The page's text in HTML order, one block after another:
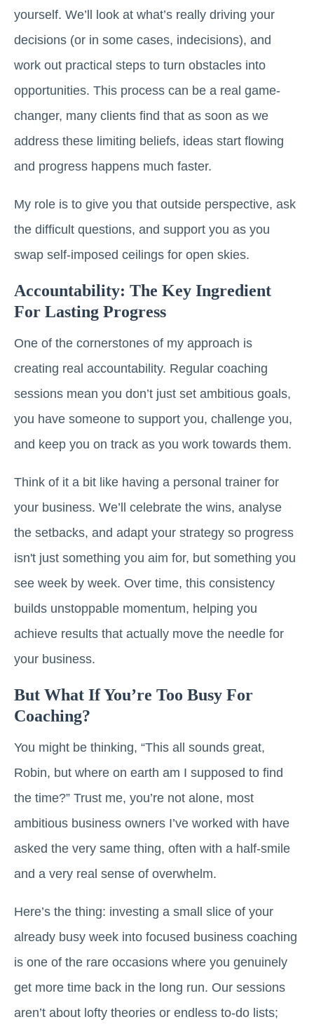
yourself. We’ll look at what’s really driving your
decisions (or in some cases, indecisions), and
work out practical steps to turn obstacles into
opportunities. This process can be a real game-
changer, many clients find that as soon as we
address these limiting beliefs, ideas start flowing
and progress happens much faster.
My role is to give you that outside perspective, ask
the difficult questions, and support you as you
swap self-imposed ceilings for open skies.
Accountability: The Key Ingredient
For Lasting Progress
One of the cornerstones of my approach is
creating real accountability. Regular coaching
sessions mean you don’t just set ambitious goals,
you have someone to support you, challenge you,
and keep you on track as you work towards them.
Think of it a bit like having a personal trainer for
your business. We’ll celebrate the wins, analyse
the setbacks, and adapt your strategy so progress
isn't just something you aim for, but something you
see week by week. Over time, this consistency
builds unstoppable momentum, helping you
achieve results that actually move the needle for
your business.
But What If You’re Too Busy For
Coaching?
You might be thinking, “This all sounds great,
Robin, but where on earth am I supposed to find
the time?” Trust me, you’re not alone, most
ambitious business owners I’ve worked with have
asked the very same thing, often with a half-smile
and a very real sense of overwhelm.
Here’s the thing: investing a small slice of your
already busy week into focused business coaching
is one of the rare occasions where you genuinely
get more time back in the long run. Our sessions
aren’t about lofty theories or endless to-do lists;